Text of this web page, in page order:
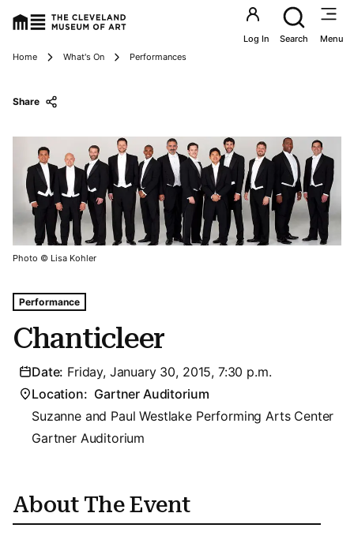
Utility
Log In Search Menu
Breadcrumbs
Home What's On Performances
Chanticleer
Tags For: Chanticleer
Performance
Date: Friday, January 30, 2015, 7:30 p.m.
Location: Gartner Auditorium
Suzanne and Paul Westlake Performing Arts Center
Gartner Auditorium
Share
Photo © Lisa Kohler
About The Event